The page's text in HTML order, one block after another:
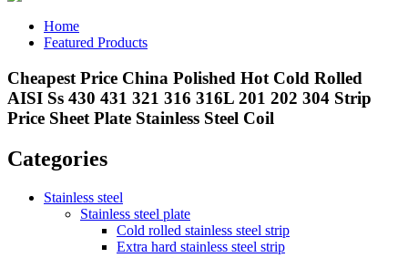
Home
Featured Products
Cheapest Price China Polished Hot Cold Rolled
AISI Ss 430 431 321 316 316L 201 202 304 Strip
Price Sheet Plate Stainless Steel Coil
Categories
Stainless steel
Stainless steel plate
Cold rolled stainless steel strip
Extra hard stainless steel strip